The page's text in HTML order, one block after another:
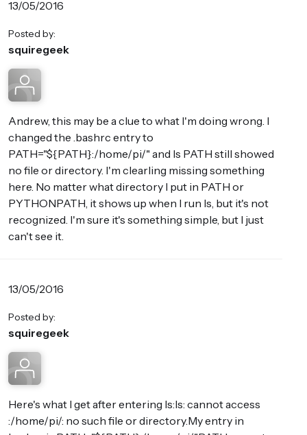
13/05/2016
Posted by:
squiregeek
Andrew, this may be a clue to what I'm doing wrong. I
changed the .bashrc entry to
PATH="${PATH}:/home/pi/" and ls PATH still showed
no file or directory. I'm clearling missing something
here. No matter what directory I put in PATH or
PYTHONPATH, it shows up when I run ls, but it's not
recognized. I'm sure it's something simple, but I just
can't see it.
13/05/2016
Posted by:
squiregeek
Here's what I get after entering ls:ls: cannot access
:/home/pi/: no such file or directory.My entry in